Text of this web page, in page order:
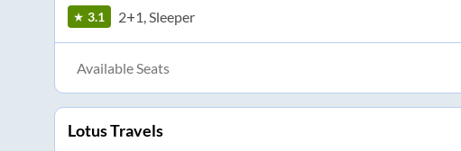
3.1 2+1, Sleeper
Available Seats
Lotus Travels